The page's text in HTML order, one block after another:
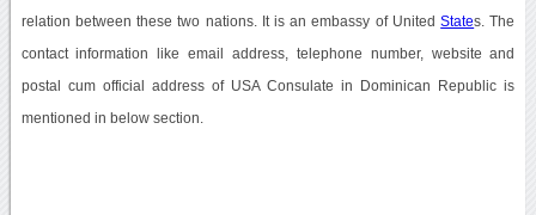
relation between these two nations. It is an embassy of UnitedStates. The
contact information like email address, telephone number, website and
postal cum official address of USA Consulate in Dominican Republic is
mentioned in below section.